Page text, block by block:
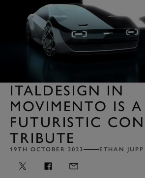
ITALDESIGN IN
MOVIMENTO IS
FUTURISTIC
TRIBUTE
19TH OCTOBER 2023 ETHAN JUPP